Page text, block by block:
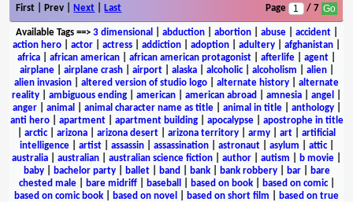
First | Prev | Next Last Page / 7
Available Tags==> 3 dimensional abduction| abortion| abuse| accident|
action hero
actor actress addiction adoption adultery afghanistan
africa
african american african american protagonist afterlife agent
airplane| airplane crash| airport| alaska| alcoholic| alcoholism alien|
alien invasion
altered version of studio logo alternate history
alternate
reality
ambiguous ending american american abroad amnesia angel
anger| animal animal character name as title| animal in title| anthology|
anti hero| apartment| apartment building| apocalypse| apostrophe in title
arctic| arizona arizona desert arizona territory army art
artificial
intelligence| artist| assassin| assassination| astronaut| asylum attic|
australia
australian australian science fiction author autism b movie
baby| bachelor party| ballet| band bank| bank robbery| bar|
bare
chested male| bare midriff| baseball based on book| based on comic|
based on comic book
based on novel based on short film
based on true